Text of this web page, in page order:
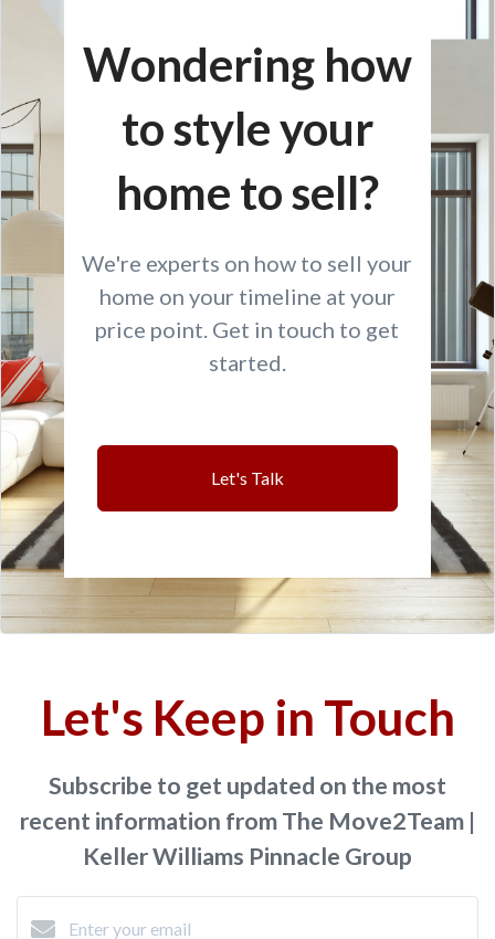
Wondering how
to style your
home to sell?
We're experts on how to sell your
home on your timeline at your
price point. Get in touch to get
started.
Let's Talk
Let's Keep in Touch
Subscribe to get updated on the most
recent information from The Move2Team |
Keller Williams Pinnacle Group